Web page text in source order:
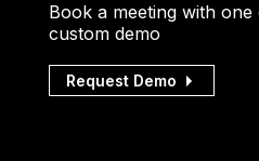
Book a meeting with
custom demo
Request Demo